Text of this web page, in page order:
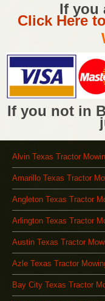
If you
Click Here
If you not in
Alvin Texas Tractor
Amarillo Texas Tractor
Angleton Texas Tractor
Arlington Texas Tractor
Austin Texas Tractor
Azle Texas Tractor
Bay City Texas Tractor